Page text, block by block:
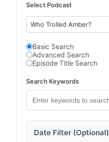
Select Podcast
Who Trolled Amber?
Basic Search
Advanced Search
Episode Title Search
Search Keywords
Date Filter (Optional)